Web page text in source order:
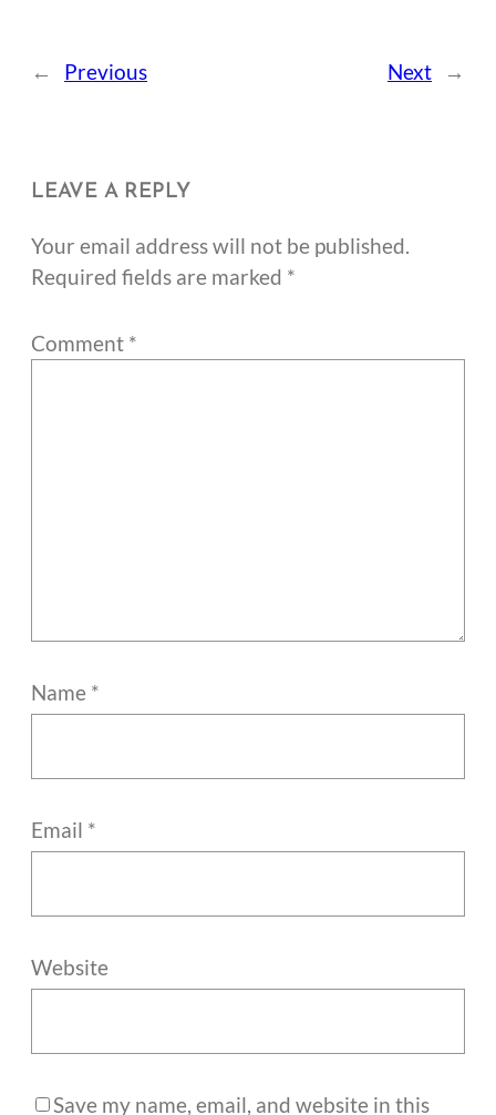
← Previous Next →
LEAVE A REPLY
Your email address will not be published.
Required fields are marked *
Comment *
Name *
Email *
Website
Save my name, email, and website in this